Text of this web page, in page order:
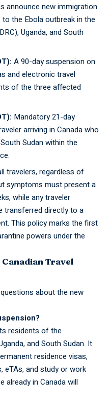
announce new immigration
the Ebola outbreak in the
Uganda, and South
A 90-day suspension on
and electronic travel
of the three affected
Mandatory 21-day
arriving in Canada who
Sudan within the
travelers, regardless of
symptoms must present a
while any traveler
transferred directly to a
This policy marks the first
powers under the
Travel
about the new
residents of the
and South Sudan. It
residence visas,
eTAs, and study or work
already in Canada will